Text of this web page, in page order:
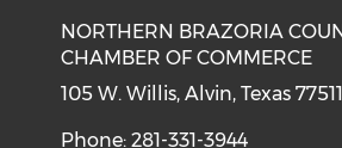
NORTHERN BRAZORIA
CHAMBER OF COMMERCE
105 W. Willis, Alvin, Texas 77511
Phone: 281-331-3944